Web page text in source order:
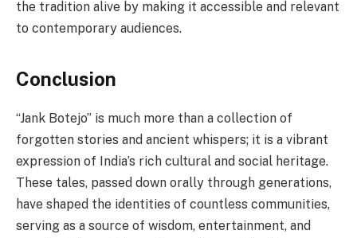
the tradition alive by making it accessible and relevant
to contemporary audiences.
Conclusion
“Jank Botejo” is much more than a collection of
forgotten stories and ancient whispers; it is a vibrant
expression of India’s rich cultural and social heritage.
These tales, passed down orally through generations,
have shaped the identities of countless communities,
serving as a source of wisdom, entertainment, and